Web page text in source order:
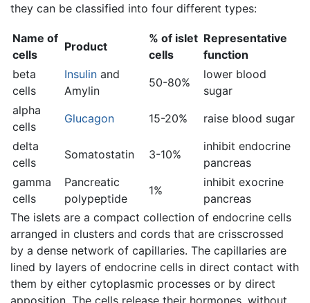
they can be classified into four different types:
Name of
cells
Product
% of islet
cells
Representative
function
beta
cells
Insulin and
Amylin
50-80%
lower blood
sugar
alpha
cells
Glucagon 15-20%
raise blood sugar
delta
cells
Somatostatin 3-10%
inhibit endocrine
pancreas
gamma
cells
Pancreatic
polypeptide
1%
inhibit exocrine
pancreas
The islets are a compact collection of endocrine cells
arranged in clusters and cords that are crisscrossed
by a dense network of capillaries. The capillaries are
lined by layers of endocrine cells in direct contact with
them by either cytoplasmic processes or by direct